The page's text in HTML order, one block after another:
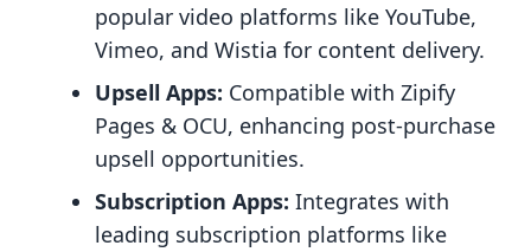
popular video platforms like YouTube,
Vimeo, and Wistia for content delivery.
Upsell Apps: Compatible with Zipify
Pages & OCU, enhancing post-purchase
upsell opportunities.
Subscription Apps: Integrates with
leading subscription platforms like